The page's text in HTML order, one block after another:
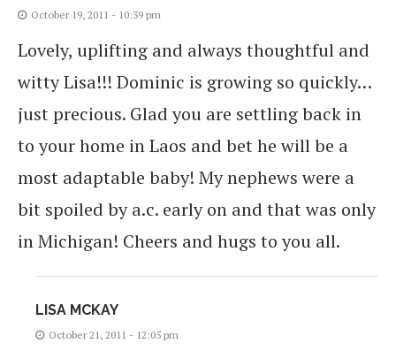
October 19, 2011 - 10:39 pm
Lovely, uplifting and always thoughtful and
witty Lisa!!! Dominic is growing so quickly…
just precious. Glad you are settling back in
to your home in Laos and bet he will be a
most adaptable baby! My nephews were a
bit spoiled by a.c. early on and that was only
in Michigan! Cheers and hugs to you all.
LISA MCKAY
October 21, 2011 - 12:05 pm